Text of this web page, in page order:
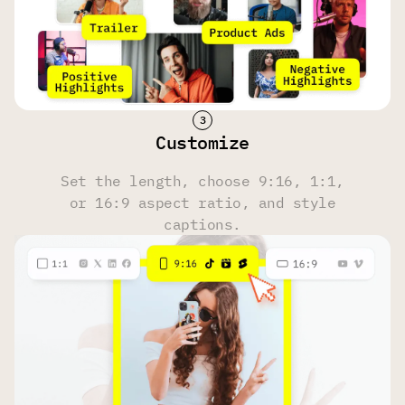
Face Tracking
Yes Yes Yes
Hashtag & Description Generator
Multi-Language Transcription
100 Languages 100 Languages 100 Languages
Own files, YouTube, Reddit, Instagram, Zoom, Twitch,
Dailymotion, Facebook, Google Drive
Customize
Set the length, choose 9:16, 1:1,
or 16:9 aspect ratio, and style
captions.